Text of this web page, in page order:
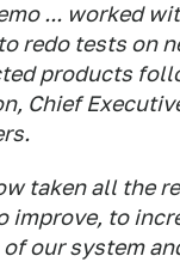
... worked
redo tests on
products
Chief
taken all the
improve, to
our system